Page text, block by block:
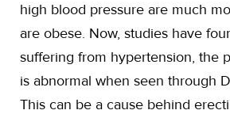
high blood pressure are much
are obese. Now, studies have
suffering from hypertension, the
is abnormal when seen through
This can be a cause behind